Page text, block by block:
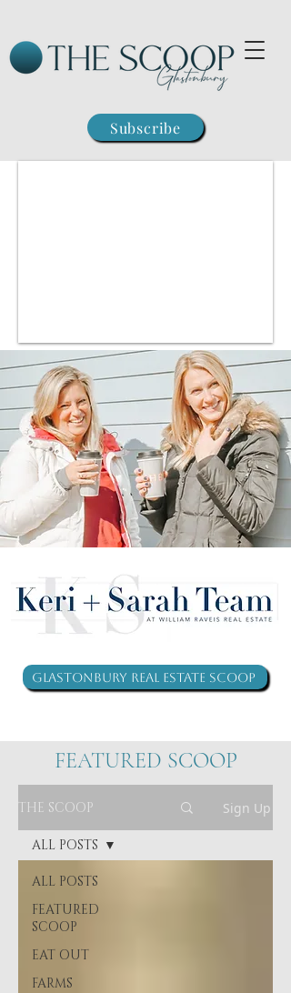
Subscribe
Glastonbury Real Estate Scoop
FEATURED SCOOP
THE SCOOP Sign Up
ALL POSTS
FEATURED
SCOOP
EAT OUT
FARMS
ALL POSTS